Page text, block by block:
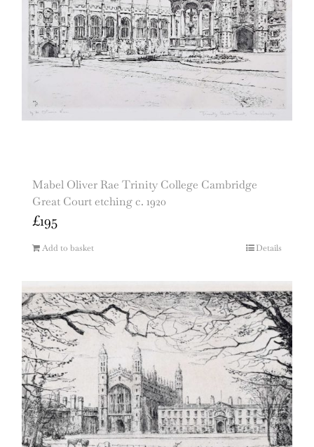
Mabel Oliver Rae Trinity College Cambridge
Great Court etching c. 1920
£195
Add to basket Details